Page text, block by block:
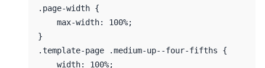
.page-width {
}
.template-page .medium-up--four-fifths {